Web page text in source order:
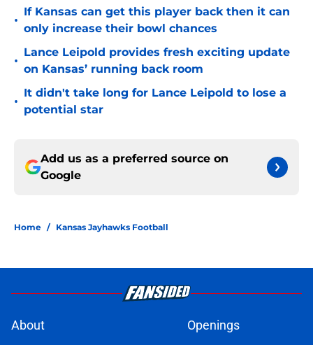
•
If Kansas can get this player back then it can
only increase their bowl chances
•
Lance Leipold provides fresh exciting update
on Kansas’ running back room
•
It didn't take long for Lance Leipold to lose a
potential star
Add us as a preferred source on
Google
Home / Kansas Jayhawks Football
About
Openings